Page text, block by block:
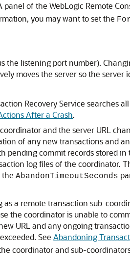
panel of the WebLogic Remote
you may want to set the
the listening port number).
moves the server so the
Recovery Service searches
After a Crash.
and the server URL
of any new transactions and
commit records stored
log files of the coordinator.
the AbandonTimeoutSeconds
a remote transaction sub-
the coordinator is unable to
URL and any ongoing
See Abandoning
coordinator and sub-